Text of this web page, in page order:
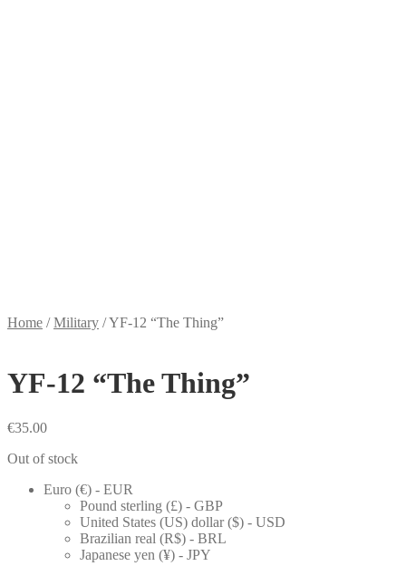
Home /Military /YF-12 “The Thing”
YF-12 “The Thing”
€35.00
Out of stock
Euro (€) - EUR
Pound sterling (£) - GBP
United States (US) dollar ($) - USD
Brazilian real (R$) - BRL
Japanese yen (¥) - JPY